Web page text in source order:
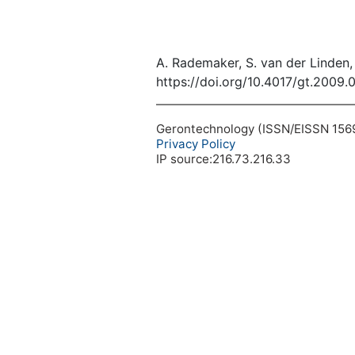
A. Rademaker, S. van der
https://doi.org/10.4017/
Gerontechnology (ISSN/EISSN
Privacy Policy
IP source:216.73.216.33